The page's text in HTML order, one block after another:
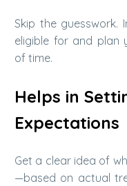
Skip the guesswork.
eligible for and plan
of time.
Helps in
Expectations
Get a clear idea of
—based on actual